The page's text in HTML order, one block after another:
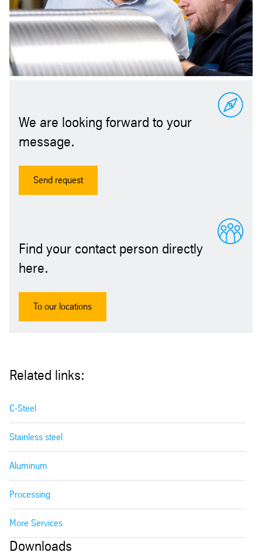
We are looking forward to your
message.
Send request
Find your contact person directly
here.
To our locations
Related links:
C-Steel
Stainless steel
Aluminum
Processing
More Services
Downloads